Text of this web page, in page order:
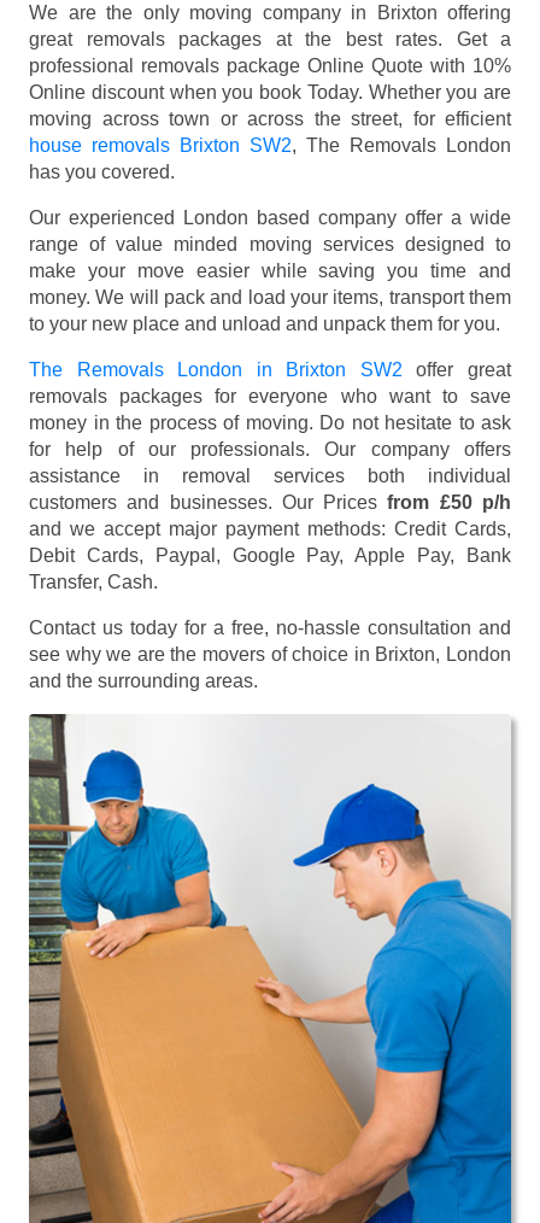
We are the only moving company in Brixton offering
great removals packages at the best rates. Get a
professional removals package Online Quote with 10%
Online discount when you book Today. Whether you are
moving across town or across the street, for efficient
house removals Brixton SW2, The Removals London
has you covered.
Our experienced London based company offer a wide
range of value minded moving services designed to
make your move easier while saving you time and
money. We will pack and load your items, transport them
to your new place and unload and unpack them for you.
The Removals London in Brixton SW2 offer great
removals packages for everyone who want to save
money in the process of moving. Do not hesitate to ask
for help of our professionals. Our company offers
assistance in removal services both individual
customers and businesses. Our Pricesfrom £50 p/h
and we accept major payment methods: Credit Cards,
Debit Cards, Paypal, Google Pay, Apple Pay, Bank
Transfer, Cash.
Contact us today for a free, no-hassle consultation and
see why we are the movers of choice in Brixton, London
and the surrounding areas.